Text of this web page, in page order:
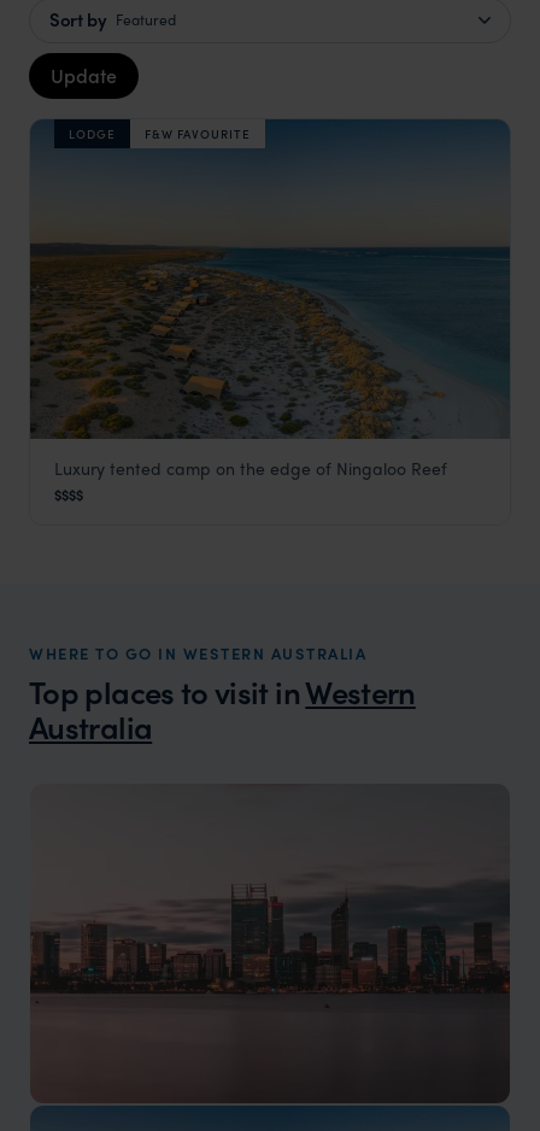
Sort by Featured
Update
LODGE F&W FAVOURITE
Sal Salis
Ningaloo Reef
Luxury tented camp on the edge of Ningaloo Reef
$$$$
WHERE TO GO IN WESTERN AUSTRALIA
Top places to visit inWestern
Australia